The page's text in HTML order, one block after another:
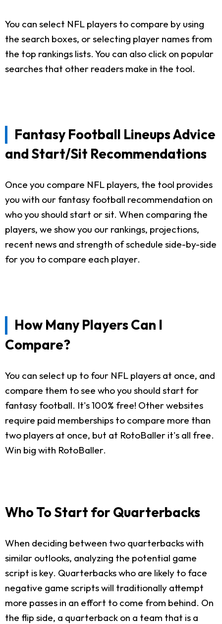
You can select NFL players to compare by using
the search boxes, or selecting player names from
the top rankings lists. You can also click on popular
searches that other readers make in the tool.
Fantasy Football Lineups Advice
and Start/Sit Recommendations
Once you compare NFL players, the tool provides
you with our fantasy football recommendation on
who you should start or sit. When comparing the
players, we show you our rankings, projections,
recent news and strength of schedule side-by-side
for you to compare each player.
How Many Players Can I
Compare?
You can select up to four NFL players at once, and
compare them to see who you should start for
fantasy football. It's 100% free! Other websites
require paid memberships to compare more than
two players at once, but at RotoBaller it's all free.
Win big with RotoBaller.
Who To Start for Quarterbacks
When deciding between two quarterbacks with
similar outlooks, analyzing the potential game
script is key. Quarterbacks who are likely to face
negative game scripts will traditionally attempt
more passes in an effort to come from behind. On
the flip side, a quarterback on a team that is a